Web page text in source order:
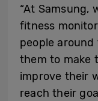
“At Samsung,
fitness
people around
them to make
improve their
reach their